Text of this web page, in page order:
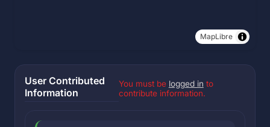
MapLibre
User Contributed
Information
You must be logged in to
contribute information.